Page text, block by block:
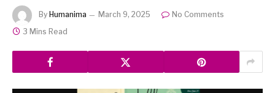
By Humanima March 9, 2025
No Comments
3 Mins Read